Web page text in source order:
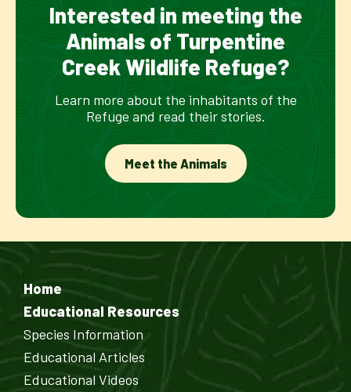
Interested in meeting the
Animals of Turpentine
Creek Wildlife Refuge?
Learn more about the inhabitants of the
Refuge and read their stories.
Meet the Animals
Home
Educational Resources
Species Information
Educational Articles
Educational Videos